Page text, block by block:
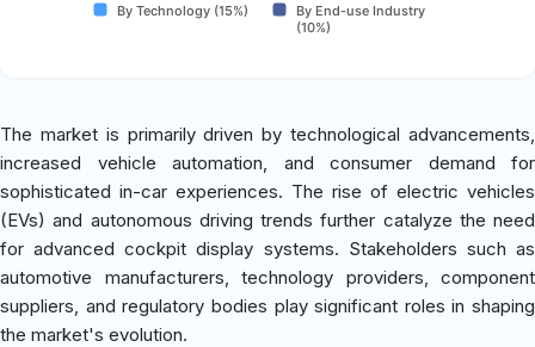
By Technology (15%)
By End-use Industry
(10%)
The market is primarily driven by technological advancements,
increased vehicle automation, and consumer demand for
sophisticated in-car experiences. The rise of electric vehicles
(EVs) and autonomous driving trends further catalyze the need
for advanced cockpit display systems. Stakeholders such as
automotive manufacturers, technology providers, component
suppliers, and regulatory bodies play significant roles in shaping
the market's evolution.